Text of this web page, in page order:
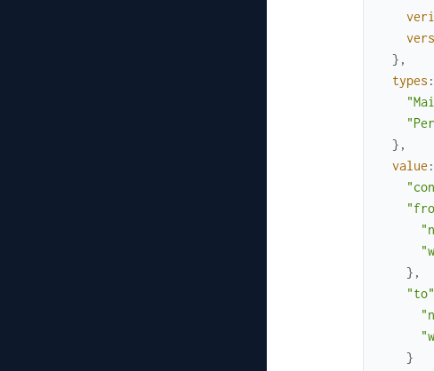
} ,
types :
} ,
value :
} ,
"to"
}